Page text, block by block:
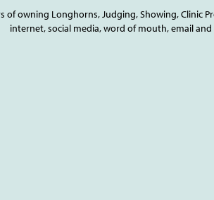
of owning Longhorns, Judging, Showing, Clinic
internet, social media, word of mouth, email